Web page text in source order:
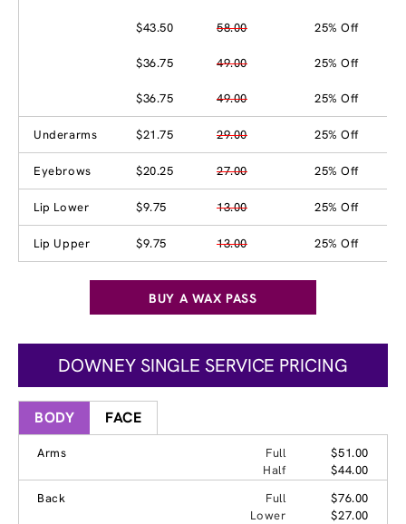
$43.50 58.00 25% Off
$36.75 49.00 25% Off
$36.75 49.00 25% Off
Underarms $21.75 29.00 25% Off
Eyebrows $20.25 27.00 25% Off
Lip Lower $9.75 13.00 25% Off
Lip Upper $9.75 13.00 25% Off
BUY A WAX PASS
DOWNEY SINGLE SERVICE PRICING
BODY FACE
Arms Full
$51.00
Half
$44.00
Back
Full
$76.00
Lower
$27.00